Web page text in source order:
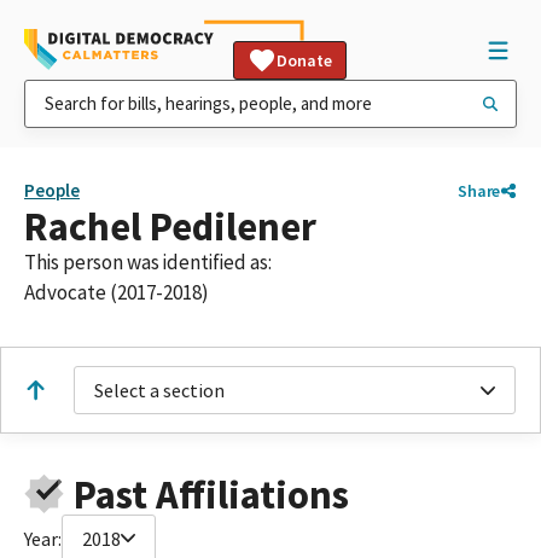
Donate
People Share
Rachel Pedilener
This person was identified as:
Advocate (2017-2018)
Select a section
Past Affiliations
Year: 2018